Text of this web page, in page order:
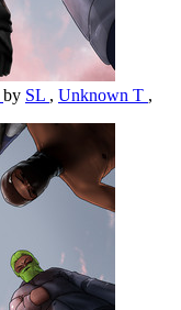
by SL , Unknown T ,